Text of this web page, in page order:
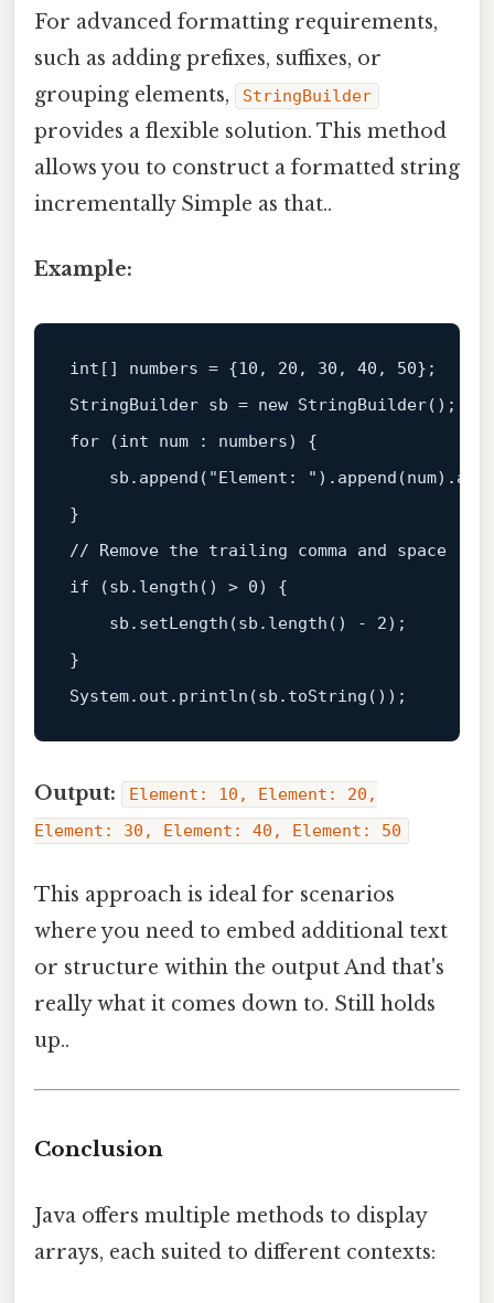
For advanced formatting requirements,
such as adding prefixes, suffixes, or
grouping elements,
StringBuilder
provides a flexible solution. This method
allows you to construct a formatted string
incrementally Simple as that..
Example:
int [] numbers = {10 , 20 , 30 , 40 , 50};
StringBuilder sb = new
for (int num : numbers) {
    sb.
append ( "Element: " ). append (num).
// Remove the trailing comma and space
if (sb.length() > 0) {
    sb.setLength(sb.length() -
2);
}
System.out. println
Output:
Element: 10, Element: 20,
Element: 30, Element: 40, Element: 50
This approach is ideal for scenarios
where you need to embed additional text
or structure within the output And that's
really what it comes down to. Still holds
up..
Conclusion
Java offers multiple methods to display
arrays, each suited to different contexts: